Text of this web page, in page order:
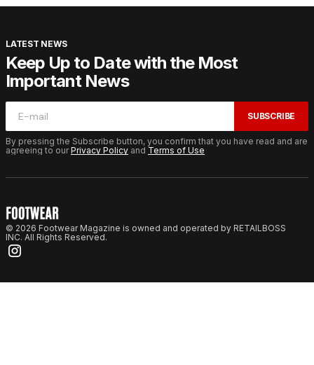
LATEST NEWS
Keep Up to Date with the Most
Important News
SUBSCRIBE
By pressing the Subscribe button, you confirm that you have read and are
agreeing to ourPrivacy Policy and Terms of Use
© 2026 Footwear Magazine is owned and operated by RETAILBOSS
INC. All Rights Reserved.